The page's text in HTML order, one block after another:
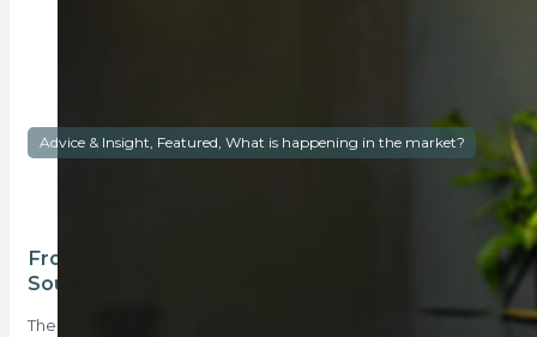
Advice & Insight, Featured, What is happening in the market?
From wedding bells to doorbells: are young
South Africans choosing property first?
The growing momentum of a global homeownership trend